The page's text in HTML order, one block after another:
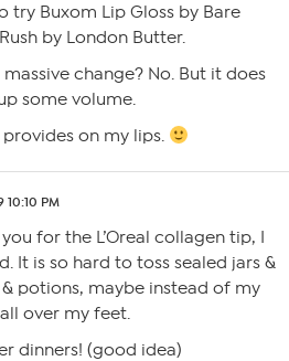
try Buxom Lip Gloss by Bare
by London Butter.
change? No. But it does
some volume.
on my lips.
10:10 PM
for the L’Oreal collagen tip, I
It is so hard to toss sealed jars &
potions, maybe instead of my
over my feet.
dinners! (good idea)